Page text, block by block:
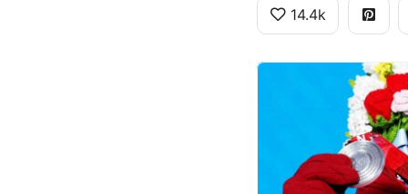
14.4k